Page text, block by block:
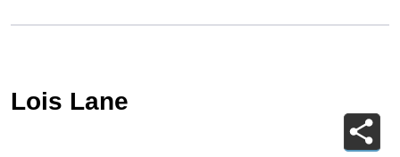
Lois Lane